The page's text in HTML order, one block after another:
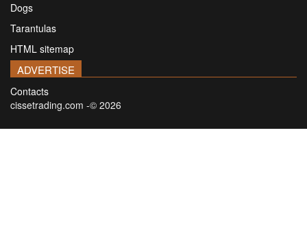
Dogs
Tarantulas
HTML sitemap
ADVERTISE
Contacts
cissetrading.com -© 2026